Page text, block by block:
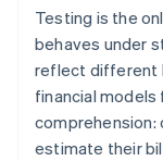
Testing is the
behaves under
reflect different
financial
comprehension:
estimate their